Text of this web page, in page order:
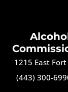
1215 East
(443) 300-